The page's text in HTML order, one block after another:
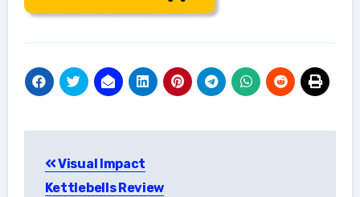
navigation
Visual Impact
Kettlebells Review